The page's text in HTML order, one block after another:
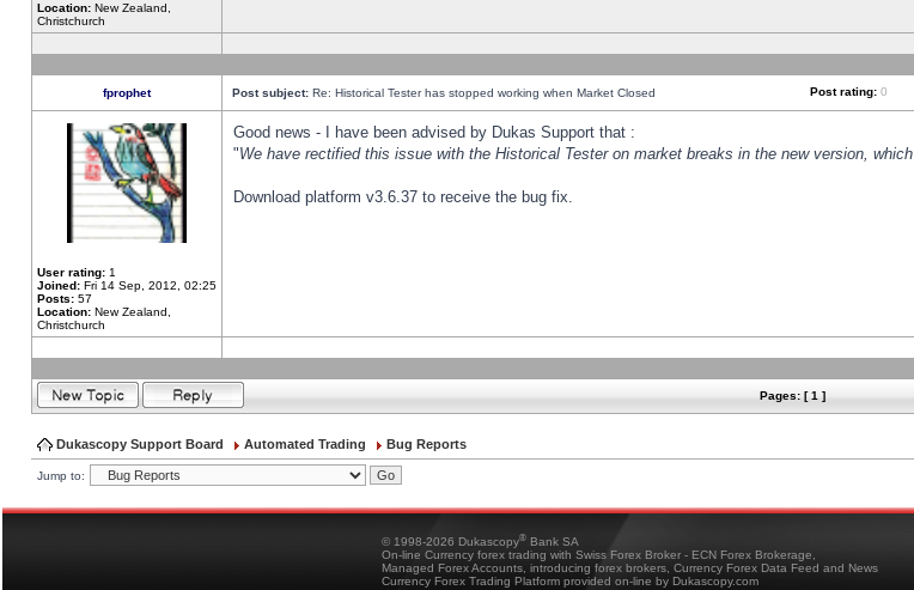
Location: New Zealand,
Christchurch
fprophet Post subject: Re: Historical Tester has stopped working when Market Closed Post rating: 0
User rating: 1
Joined: Fri 14 Sep, 2012, 02:25
Posts: 57
Location: New Zealand,
Christchurch
Good news - I have been advised by Dukas Support that :
"We have rectified this issue with the Historical Tester on market breaks in the new version,
Download platform v3.6.37 to receive the bug fix.
Pages: [ 1 ]
Dukascopy Support Board Automated Trading Bug Reports
Jump to:
© 1998-2026 Dukascopy® Bank SA
On-line Currency forex trading with Swiss Forex Broker - ECN Forex Brokerage,
Managed Forex Accounts, introducing forex brokers, Currency Forex Data Feed and News
Currency Forex Trading Platform provided on-line by Dukascopy.com